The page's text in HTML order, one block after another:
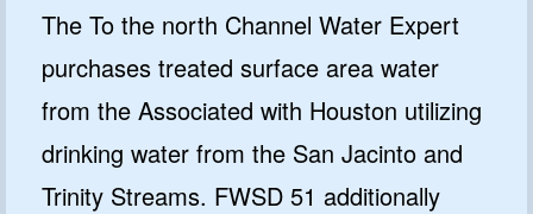
The To the north Channel Water Expert
purchases treated surface area water
from the Associated with Houston utilizing
drinking water from the San Jacinto and
Trinity Streams. FWSD 51 additionally